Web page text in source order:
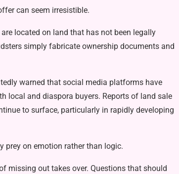
can seem irresistible.
located on land that has not been legally
simply fabricate ownership documents and
warned that social media platforms have
lo­cal and diaspora buyers. Reports of land sale
to surface, particularly in rapidly developing
prey on emotion rather than logic.
miss­ing out takes over. Questions that should